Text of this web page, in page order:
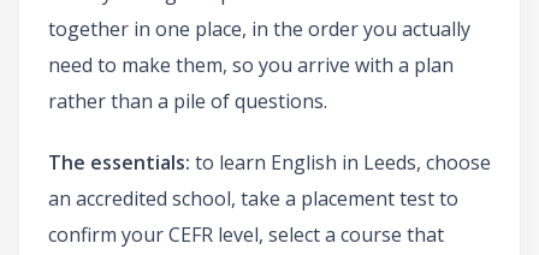
together in one place, in the order you actually
need to make them, so you arrive with a plan
rather than a pile of questions.
The essentials: to learn English in Leeds, choose
an accredited school, take a placement test to
confirm your CEFR level, select a course that